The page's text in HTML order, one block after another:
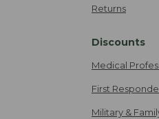
Returns
Discounts
Medical
First
Military &